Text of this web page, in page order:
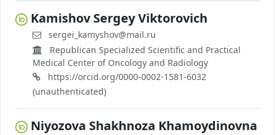
Kamishov Sergey Viktorovich
sergei_kamyshov@mail.ru
Republican Specialized Scientific and Practical
Medical Center of Oncology and Radiology
https://orcid.org/0000-0002-1581-6032
(unauthenticated)
Niyozova Shakhnoza Khamoydinovna